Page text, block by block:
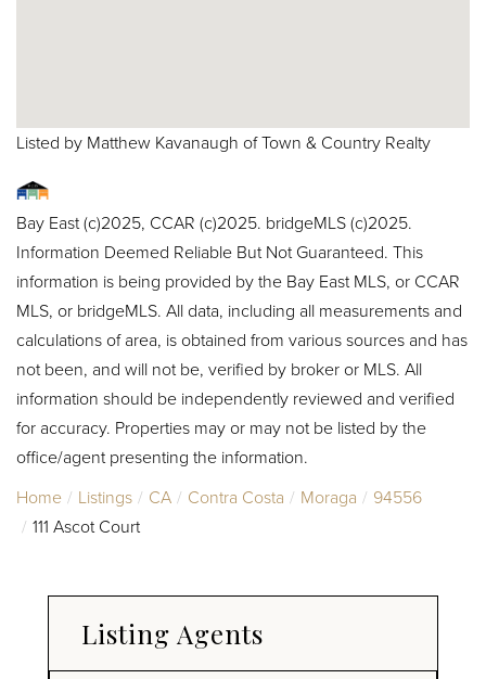
Listed by Matthew Kavanaugh of Town & Country Realty
Bay East (c)2025, CCAR (c)2025. bridgeMLS (c)2025.
Information Deemed Reliable But Not Guaranteed. This
information is being provided by the Bay East MLS, or CCAR
MLS, or bridgeMLS. All data, including all measurements and
calculations of area, is obtained from various sources and has
not been, and will not be, verified by broker or MLS. All
information should be independently reviewed and verified
for accuracy. Properties may or may not be listed by the
office/agent presenting the information.
Home
Listings CA Contra Costa Moraga
94556
111 Ascot Court
Listing Agents